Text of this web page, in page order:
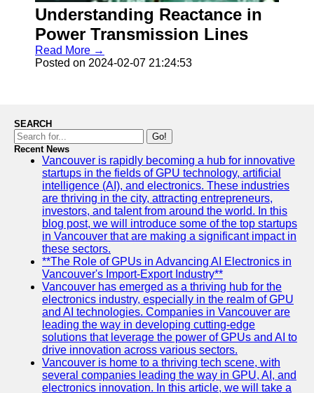
Understanding Reactance in
Power Transmission Lines
Read More →
Posted on 2024-02-07 21:24:53
SEARCH
Go!
Recent News
Vancouver is rapidly becoming a hub for innovative
startups in the fields of GPU technology, artificial
intelligence (AI), and electronics. These industries
are thriving in the city, attracting entrepreneurs,
investors, and talent from around the world. In this
blog post, we will introduce some of the top startups
in Vancouver that are making a significant impact in
these sectors.
**The Role of GPUs in Advancing AI Electronics in
Vancouver's Import-Export Industry**
Vancouver has emerged as a thriving hub for the
electronics industry, especially in the realm of GPU
and AI technologies. Companies in Vancouver are
leading the way in developing cutting-edge
solutions that leverage the power of GPUs and AI to
drive innovation across various sectors.
Vancouver is home to a thriving tech scene, with
several companies leading the way in GPU, AI, and
electronics innovation. In this article, we will take a